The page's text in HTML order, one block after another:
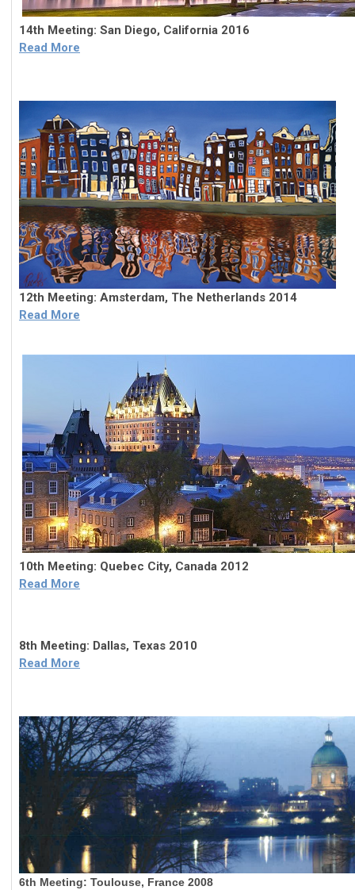
14th Meeting: San Diego, California 2016
Read More
12th Meeting: Amsterdam, The Netherlands 2014
Read More
10th Meeting: Quebec City, Canada 2012
Read More
8th Meeting: Dallas, Texas 2010
Read More
6th Meeting: Toulouse, France 2008